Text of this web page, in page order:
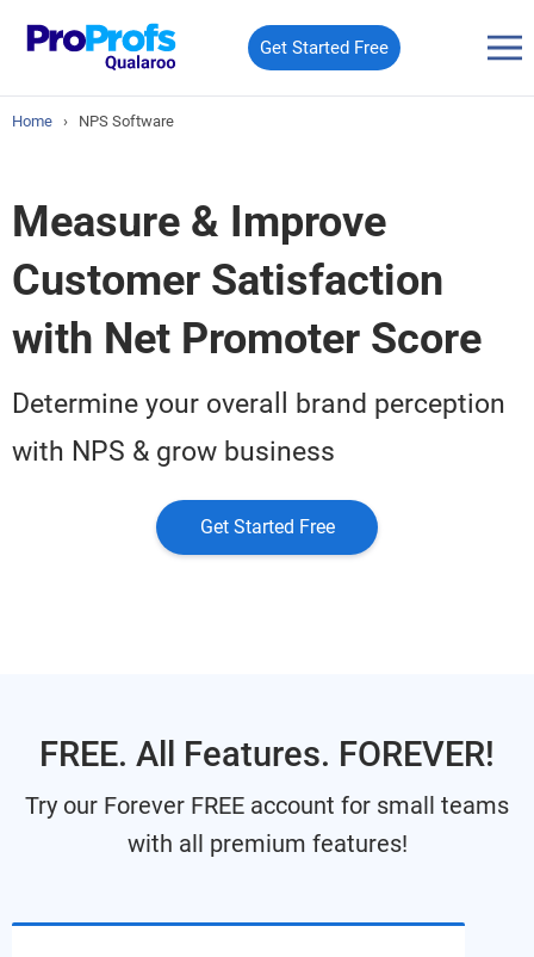
Get Started Free
Home › NPS Software
Measure & Improve
Customer Satisfaction
with Net Promoter Score
Determine your overall brand perception
with NPS & grow business
Get Started Free
FREE. All Features. FOREVER!
Try our Forever FREE account for small teams
with all premium features!